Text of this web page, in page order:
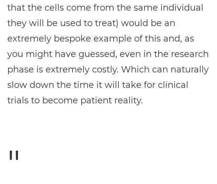
that the cells come from the same individual
they will be used to treat) would be an
extremely bespoke example of this and, as
you might have guessed, even in the research
phase is extremely costly. Which can naturally
slow down the time it will take for clinical
trials to become patient reality.